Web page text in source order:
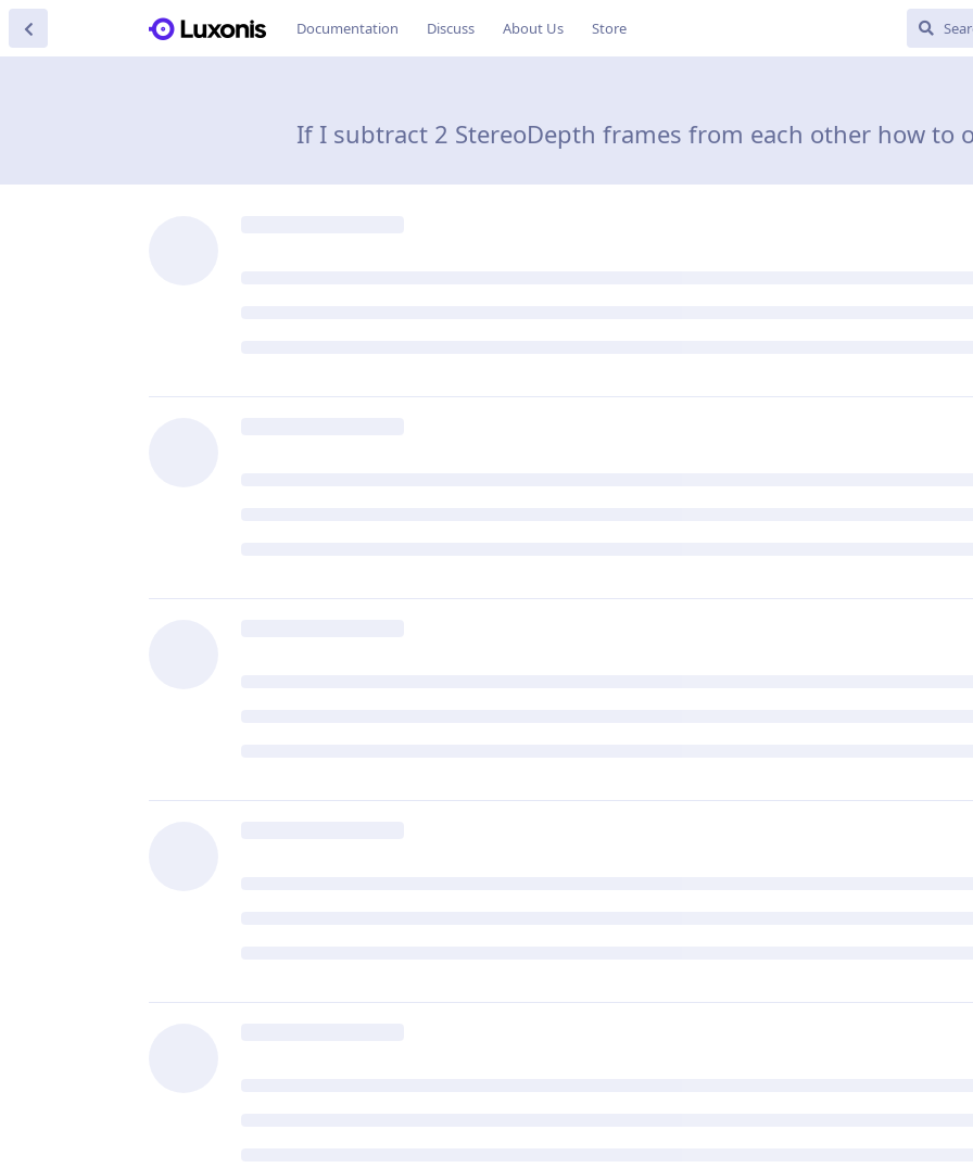
Documentation Discuss About Us Store
If I subtract 2 StereoDepth frames from each other how to